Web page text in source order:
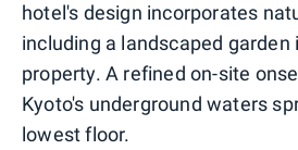
hotel's design incorporates
including a landscaped
property. A refined on-site
Kyoto's underground waters
lowest floor.